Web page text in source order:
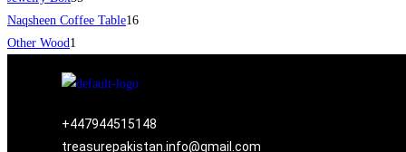
Naqsheen Coffee Table16
Other Wood1
+447944515148
treasurepakistan.info@gmail.com